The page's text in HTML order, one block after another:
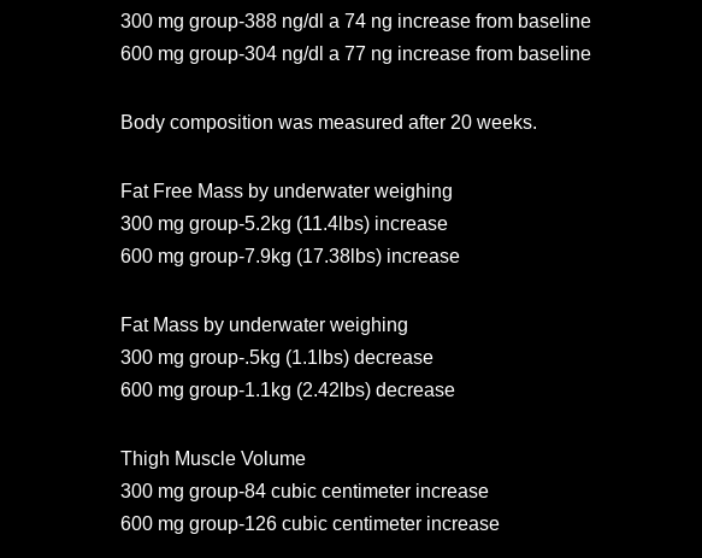
300 mg group-388 ng/dl a 74 ng increase from baseline
600 mg group-304 ng/dl a 77 ng increase from baseline
Body composition was measured after 20 weeks.
Fat Free Mass by underwater weighing
300 mg group-5.2kg (11.4lbs) increase
600 mg group-7.9kg (17.38lbs) increase
Fat Mass by underwater weighing
300 mg group-.5kg (1.1lbs) decrease
600 mg group-1.1kg (2.42lbs) decrease
Thigh Muscle Volume
300 mg group-84 cubic centimeter increase
600 mg group-126 cubic centimeter increase